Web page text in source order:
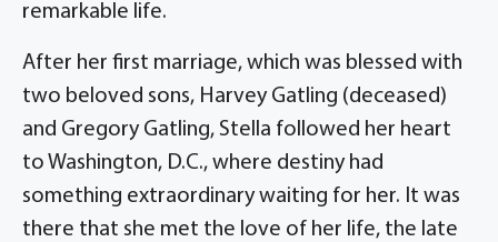
remarkable life.
After her first marriage, which was blessed with
two beloved sons, Harvey Gatling (deceased)
and Gregory Gatling, Stella followed her heart
to Washington, D.C., where destiny had
something extraordinary waiting for her. It was
there that she met the love of her life, the late